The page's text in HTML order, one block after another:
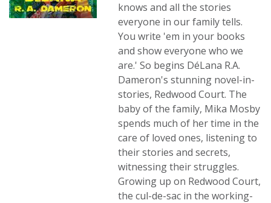
knows and all the stories
everyone in our family tells.
You write 'em in your books
and show everyone who we
are.' So begins DéLana R.A.
Dameron's stunning novel-in-
stories, Redwood Court. The
baby of the family, Mika Mosby
spends much of her time in the
care of loved ones, listening to
their stories and secrets,
witnessing their struggles.
Growing up on Redwood Court,
the cul-de-sac in the working-